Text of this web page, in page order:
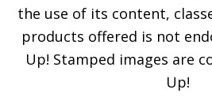
the use of its content,
products offered is not
Up! Stamped images are
Up!
Enter your
articles